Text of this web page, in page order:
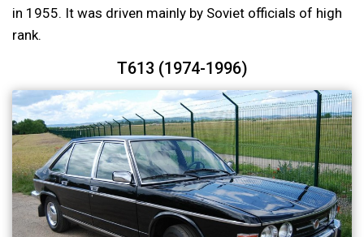
in 1955. It was driven mainly by Soviet officials of high
rank.
T613 (1974-1996)